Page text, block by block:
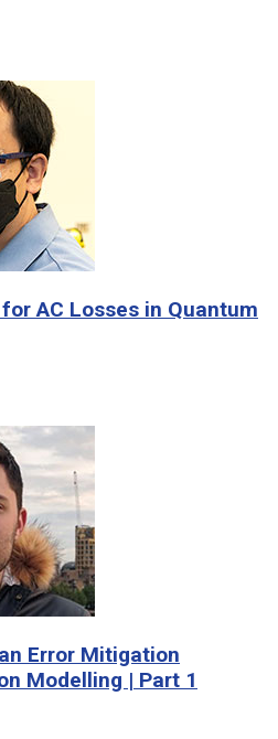
AC Losses in Quantum
Error Mitigation
Modelling | Part 1